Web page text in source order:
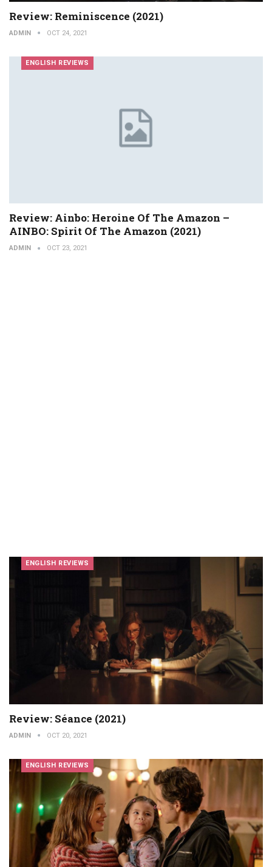
Review: Reminiscence (2021)
ADMIN OCT 24, 2021
ENGLISH REVIEWS
Review: Ainbo: Heroine Of The Amazon –
AINBO: Spirit Of The Amazon (2021)
ADMIN OCT 23, 2021
ENGLISH REVIEWS
Review: Séance (2021)
ADMIN OCT 20, 2021
ENGLISH REVIEWS